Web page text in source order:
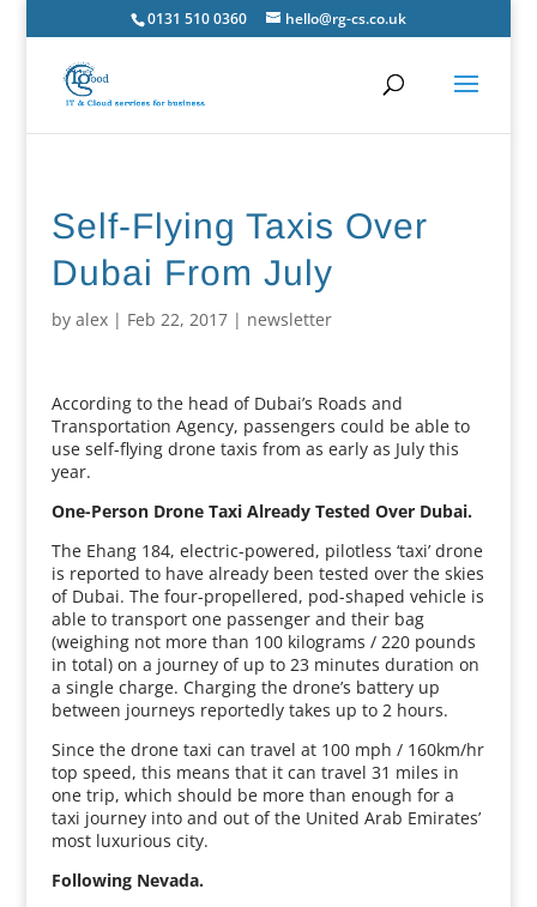
0131 510 0360 hello@rg-cs.co.uk
Self-Flying Taxis Over
Dubai From July
by alex| Feb 22, 2017| newsletter
According to the head of Dubai’s Roads and
Transportation Agency, passengers could be able to
use self-flying drone taxis from as early as July this
year.
One-Person Drone Taxi Already Tested Over Dubai.
The Ehang 184, electric-powered, pilotless ‘taxi’ drone
is reported to have already been tested over the skies
of Dubai. The four-propellered, pod-shaped vehicle is
able to transport one passenger and their bag
(weighing not more than 100 kilograms / 220 pounds
in total) on a journey of up to 23 minutes duration on
a single charge. Charging the drone’s battery up
between journeys reportedly takes up to 2 hours.
Since the drone taxi can travel at 100 mph / 160km/hr
top speed, this means that it can travel 31 miles in
one trip, which should be more than enough for a
taxi journey into and out of the United Arab Emirates’
most luxurious city.
Following Nevada.